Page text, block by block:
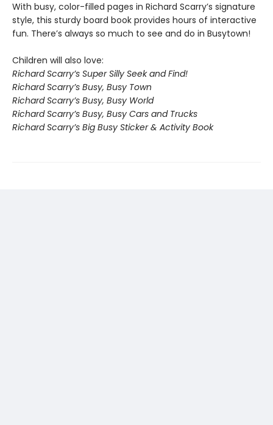
With busy, color-filled pages in Richard Scarry’s signature
style, this sturdy board book provides hours of interactive
fun. There’s always so much to see and do in Busytown!
Children will also love:
Richard Scarry’s Super Silly Seek and Find!
Richard Scarry’s Busy, Busy Town
Richard Scarry’s Busy, Busy World
Richard Scarry’s Busy, Busy Cars and Trucks
Richard Scarry’s Big Busy Sticker & Activity Book